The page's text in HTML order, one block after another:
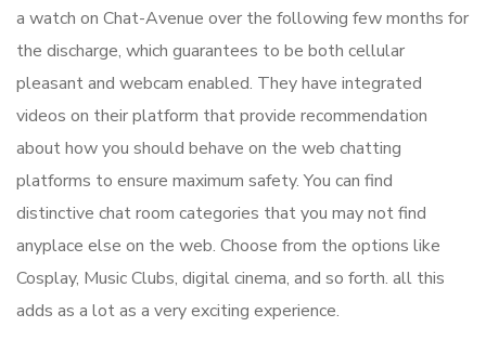
a watch on Chat-Avenue over the following few months for
the discharge, which guarantees to be both cellular
pleasant and webcam enabled. They have integrated
videos on their platform that provide recommendation
about how you should behave on the web chatting
platforms to ensure maximum safety. You can find
distinctive chat room categories that you may not find
anyplace else on the web. Choose from the options like
Cosplay, Music Clubs, digital cinema, and so forth. all this
adds as a lot as a very exciting experience.